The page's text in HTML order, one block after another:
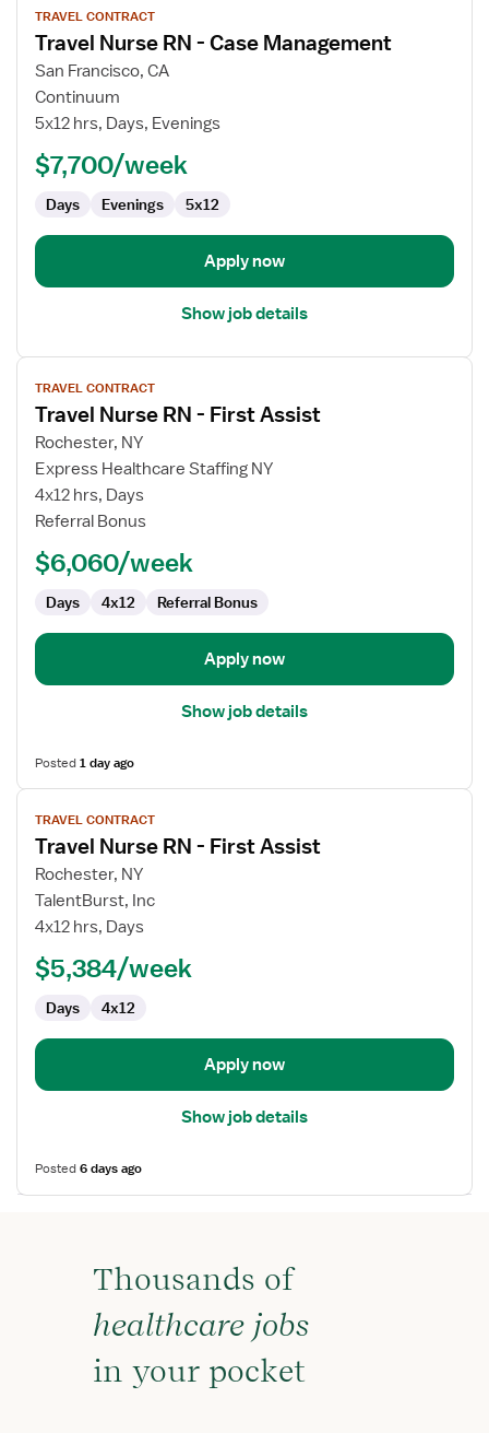
job
details
for
Travel
Nurse
Management
TRAVEL CONTRACT
Travel Nurse RN - Case Management
San Francisco, CA
Continuum
5x12 hrs, Days, Evenings
$7,700/week
Days Evenings 5x12
Apply now
Show job details
View
job
details
for
Travel
Nurse
RN
First
TRAVEL CONTRACT
Travel Nurse RN - First Assist
Rochester, NY
Express Healthcare Staffing NY
4x12 hrs, Days
Referral Bonus
$6,060/week
Days 4x12 Referral Bonus
Apply now
Show job details
Posted1 day ago
View
job
details
for
Travel
Nurse
Assist
TRAVEL CONTRACT
Travel Nurse RN - First Assist
Rochester, NY
TalentBurst, Inc
4x12 hrs, Days
$5,384/week
Days 4x12
Apply now
Show job details
Posted6 days ago
Thousands of
healthcare jobs
in your pocket